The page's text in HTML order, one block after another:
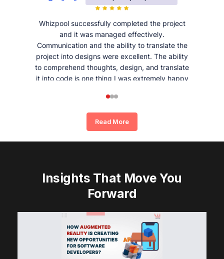
Whizpool successfully completed the project
and it was managed effectively.
Communication and the ability to translate the
project into designs were excellent. The ability
to comprehend thoughts, design, and translate
it into code is one thing I was extremely happy
Read More
Insights That Move You
Forward